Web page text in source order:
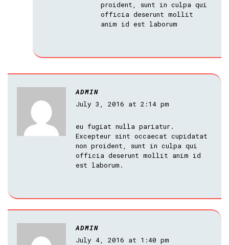
proident, sunt in culpa qui
officia deserunt mollit
anim id est laborum
ADMIN
July 3, 2016 at 2:14 pm
eu fugiat nulla pariatur.
Excepteur sint occaecat cupidatat
non proident, sunt in culpa qui
officia deserunt mollit anim id
est laborum.
ADMIN
July 4, 2016 at 1:40 pm